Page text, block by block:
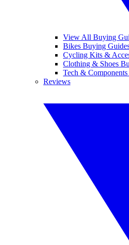
View All Buying
Bikes Buying
Cycling Kits &
Clothing & Shoes
Tech &
Reviews